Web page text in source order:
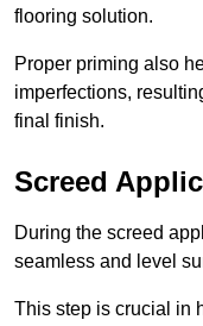
flooring solution.
Proper priming also
imperfections,
final finish.
Screed
During the screed
seamless and level
This step is crucial in